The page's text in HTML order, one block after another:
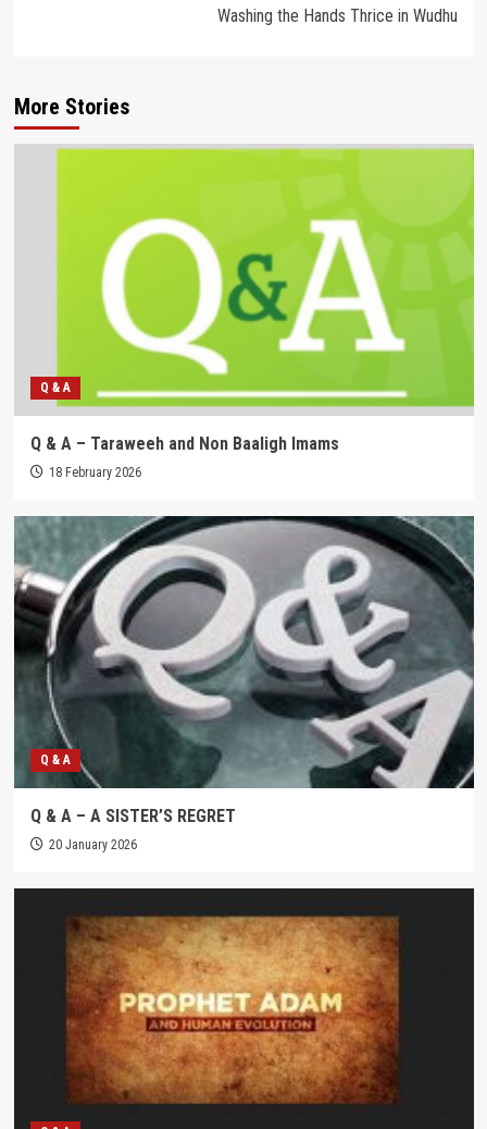
Washing the Hands Thrice in Wudhu
More Stories
Q & A
Q & A – Taraweeh and Non Baaligh Imams
18 February 2026
Q & A
Q & A – A SISTER’S REGRET
20 January 2026